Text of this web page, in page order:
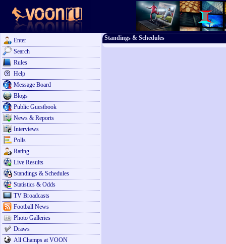
Enter
Search
Rules
Help
Message Board
Blogs
Public Guestbook
News & Reports
Interviews
Polls
Rating
Live Results
Standings & Schedules
Statistics & Odds
TV Broadcasts
Football News
Photo Galleries
Draws
All Champs at VOON
Standings & Schedules